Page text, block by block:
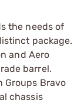
the needs of
package.
and Aero
barrel.
Groups Bravo
chassis